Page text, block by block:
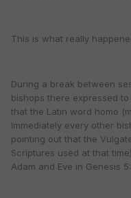
This is what really
During a break between
bishops there expressed
that the Latin word homo
Immediately every other
pointing out that the
Scriptures used at that
Adam and Eve in Genesis